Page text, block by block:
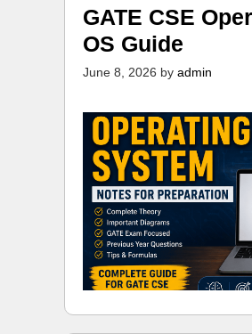
GATE CSE
OS Guide
June 8, 2026 by admin